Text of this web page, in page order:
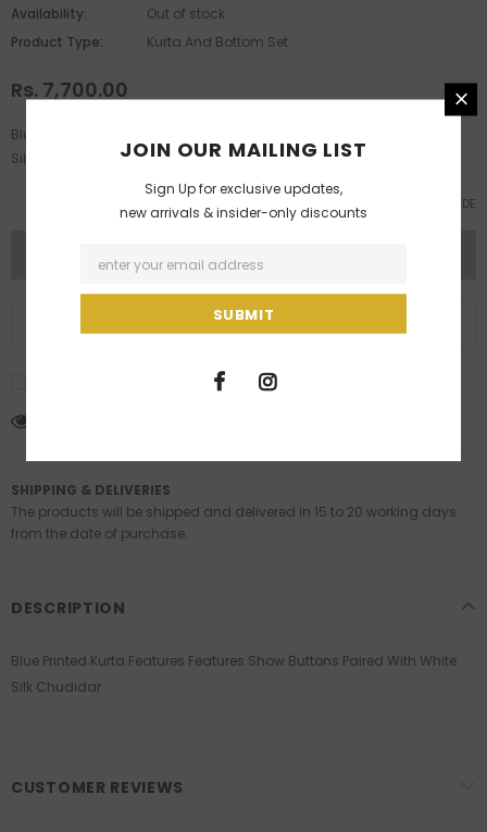
Availability:
Out of stock
Product Type:
Kurta And Bottom Set
Rs. 7,700.00
Blue Printed Kurta Features Features Show Buttons Paired With White
Silk Chudidar
SIZE GUIDE
ADD TO WISH LIST
I agree with the terms and conditions
SHIPPING & DELIVERIES
The products will be shipped and delivered in 15 to 20 working days
from the date of purchase.
DESCRIPTION
Blue Printed Kurta Features Features Show Buttons Paired With White
Silk Chudidar
CUSTOMER REVIEWS
JOIN OUR MAILING LIST
Sign Up for exclusive updates,
new arrivals & insider-only discounts